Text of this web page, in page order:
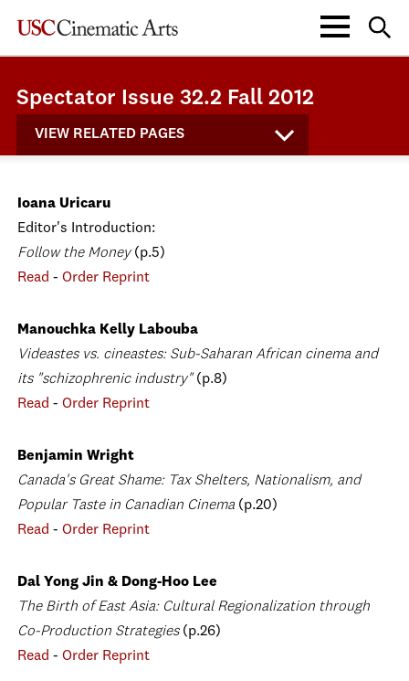
Spectator Issue 32.2 Fall 2012
VIEW RELATED PAGES
Ioana Uricaru
Editor's Introduction:
Follow the Money(p.5)
Read - Order Reprint
Manouchka Kelly Labouba
Videastes vs. cineastes: Sub-Saharan African cinema and
its "schizophrenic industry" (p.8)
Read - Order Reprint
Benjamin Wright
Canada's Great Shame: Tax Shelters, Nationalism, and
Popular Taste in Canadian Cinema (p.20)
Read - Order Reprint
Dal Yong Jin & Dong-Hoo Lee
The Birth of East Asia: Cultural Regionalization through
Co-Production Strategies(p.26)
Read - Order Reprint